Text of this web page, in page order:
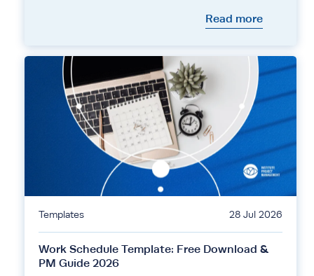
Read more
Templates 28 Jul 2026
Work Schedule Template: Free Download &
PM Guide 2026